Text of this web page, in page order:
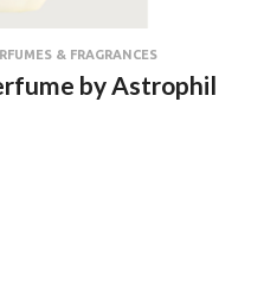
& FRAGRANCES
by Astrophil